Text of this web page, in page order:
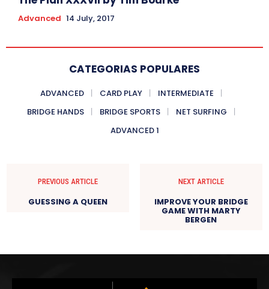
Advanced 14 July, 2017
CATEGORIAS POPULARES
ADVANCED CARD PLAY
INTERMEDIATE
BRIDGE HANDS
BRIDGE SPORTS
NET SURFING
ADVANCED 1
PREVIOUS ARTICLE
GUESSING A QUEEN
NEXT ARTICLE
IMPROVE YOUR BRIDGE
GAME WITH MARTY
BERGEN